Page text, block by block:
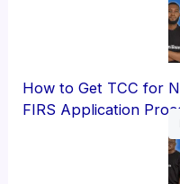
How to Get TCC for
FIRS Application